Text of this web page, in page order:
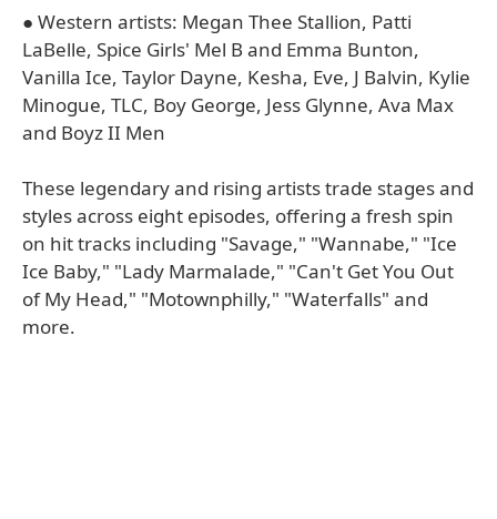
● Western artists: Megan Thee Stallion, Patti
LaBelle, Spice Girls' Mel B and Emma Bunton,
Vanilla Ice, Taylor Dayne, Kesha, Eve, J Balvin, Kylie
Minogue, TLC, Boy George, Jess Glynne, Ava Max
and Boyz II Men
These legendary and rising artists trade stages and
styles across eight episodes, offering a fresh spin
on hit tracks including "Savage," "Wannabe," "Ice
Ice Baby," "Lady Marmalade," "Can't Get You Out
of My Head," "Motownphilly," "Waterfalls" and
more.